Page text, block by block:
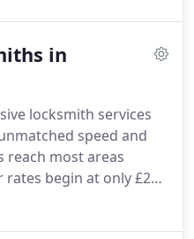
in
locksmith services
speed and
reach most areas
begin at only £29.
fitting digital security